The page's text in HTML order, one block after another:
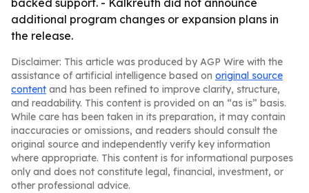
backed support. - Kalkreuth did not announce
additional program changes or expansion plans in
the release.
Disclaimer: This article was produced by AGP Wire with the
assistance of artificial intelligence based on original source
content and has been refined to improve clarity, structure,
and readability. This content is provided on an “as is” basis.
While care has been taken in its preparation, it may contain
inaccuracies or omissions, and readers should consult the
original source and independently verify key information
where appropriate. This content is for informational purposes
only and does not constitute legal, financial, investment, or
other professional advice.